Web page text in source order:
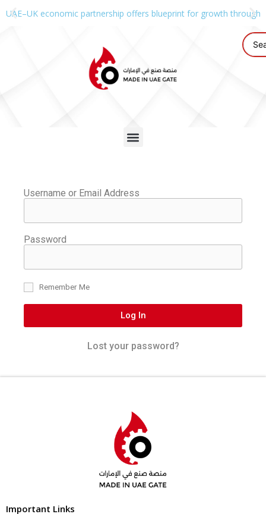
UAE–UK economic partnership offers blueprint for growth through
Username or Email Address
Password
Remember Me
Log In
Lost your password?
Important Links